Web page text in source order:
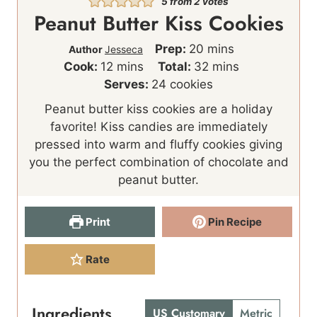
Peanut Butter Kiss Cookies
AuthorJesseca Prep: 20m
i
n
s
mins
Cook: 12m
i
u
t
mins Total: 32 m
i
u
s
mins
Serves: 24 cookies
Peanut butter kiss cookies are a holiday
favorite! Kiss candies are immediately
pressed into warm and fluffy cookies giving
you the perfect combination of chocolate and
peanut butter.
Print Pin Recipe
Rate
US Customary Metric